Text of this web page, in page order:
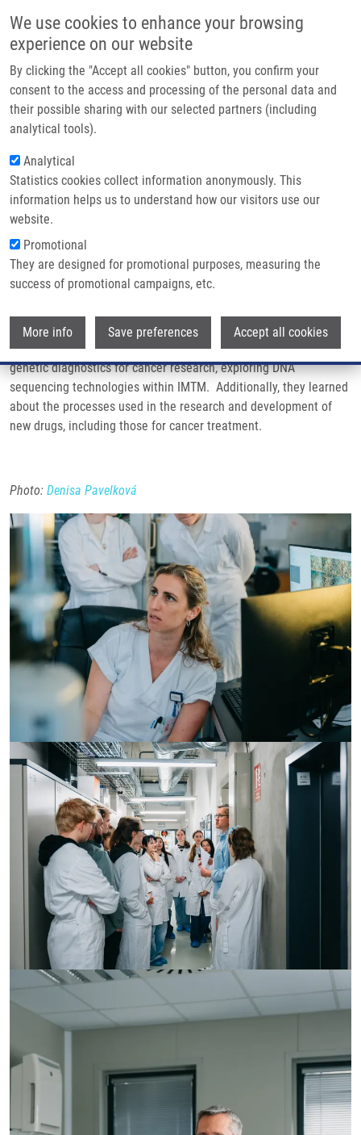
We use cookies to enhance your browsing
experience on our website
By clicking the "Accept all cookies" button, you confirm your
consent to the access and processing of the personal data and
their possible sharing with our selected partners (including
analytical tools).
Analytical
Statistics cookies collect information anonymously. This
information helps us to understand how our visitors use our
website.
Promotional
They are designed for promotional purposes, measuring the
success of promotional campaigns, etc.
More info Save preferences Accept all cookies
Main navigation
Home
Partner institutions
Infrastructure & services
Contact
Breadcrumb
Home
Students Explore The Secrets of DNA and Drug Development IMTM
Students explore the secrets of DNA
and drug development IMTM
We had the pleasure of hosting second-year students from the E.
assistance.
During their visit, they stepped into the world of molecular-
genetic diagnostics for cancer research, exploring DNA
sequencing technologies within IMTM. Additionally, they learned
about the processes used in the research and development of
new drugs, including those for cancer treatment.
Photo: Denisa Pavelková